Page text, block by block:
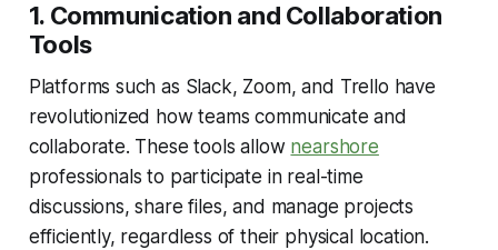
1. Communication and Collaboration
Tools
Platforms such as Slack, Zoom, and Trello have
revolutionized how teams communicate and
collaborate. These tools allow nearshore
professionals to participate in real-time
discussions, share files, and manage projects
efficiently, regardless of their physical location.